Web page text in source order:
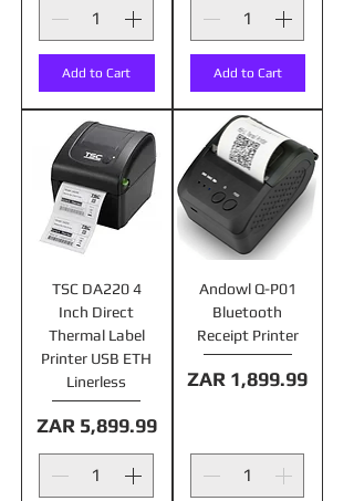
Add to Cart Add to Cart
TSC DA220 4
Inch Direct
Thermal Label
Printer USB ETH
Linerless
Price
ZAR 5,899.99
Andowl Q-P01
Bluetooth
Receipt Printer
Price
ZAR 1,899.99